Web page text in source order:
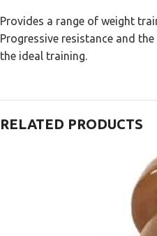
Provides a range of weight
Progressive resistance and
the ideal training.
RELATED PRODUCTS